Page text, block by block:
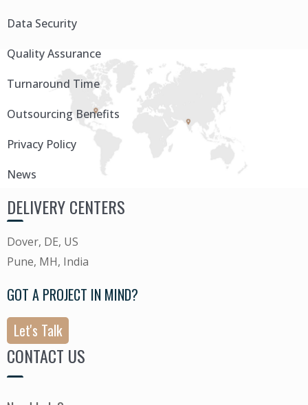
Data Security
Quality Assurance
Turnaround Time
Outsourcing Benefits
Privacy Policy
News
DELIVERY CENTERS
Dover, DE, US
Pune, MH, India
GOT A PROJECT IN MIND?
Let's Talk
CONTACT US